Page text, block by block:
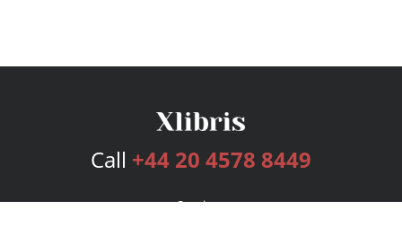
Call +44 20 4578 8449
Services